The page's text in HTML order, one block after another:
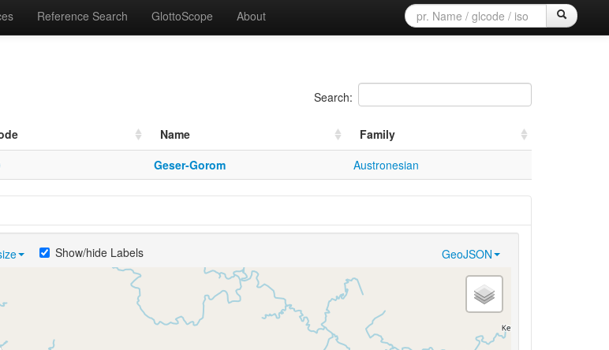
Reference Search GlottoScope About
Search:
Name
Family
Geser-Gorom Austronesian
GeoJSON
Show/hide Labels